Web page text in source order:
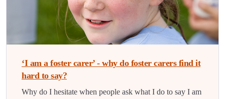
‘I am a foster carer’ - why do foster carers find it
hard to say?
Why do I hesitate when people ask what I do to say I am